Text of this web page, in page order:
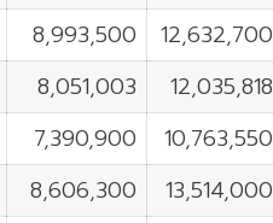
8,993,500 12,632,700
8,051,003 12,035,818
7,390,900 10,763,550
8,606,300 13,514,000